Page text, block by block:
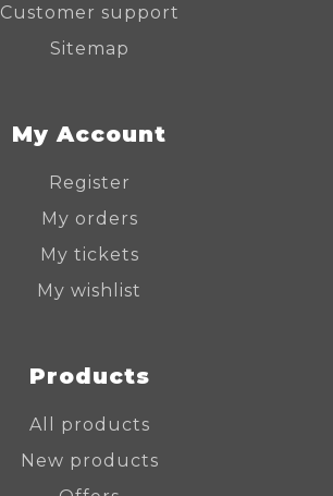
Customer support
Sitemap
My Account
Register
My orders
My tickets
My wishlist
Products
All products
New products